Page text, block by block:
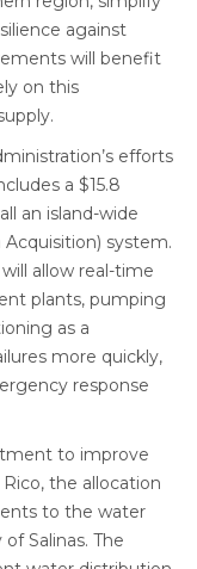
against
will benefit
on this
efforts
a $15.8
an island-wide
system.
allow real-time
plants, pumping
as a
more quickly,
response
to improve
the allocation
to the water
Salinas. The